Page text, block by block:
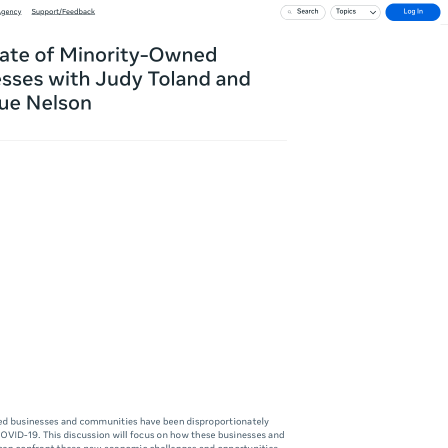
Support/Feedback Search Topics Log In
of Minority-Owned
with Judy Toland and
Nelson
businesses and communities have been disproportionately
19. This discussion will focus on how these businesses and